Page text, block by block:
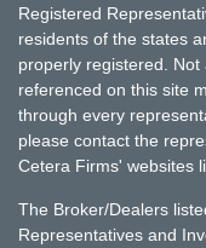
Registered
residents of the states
properly registered.
referenced on this site
through every
please contact the
Cetera Firms' websites
The Broker/Dealers
Representatives and